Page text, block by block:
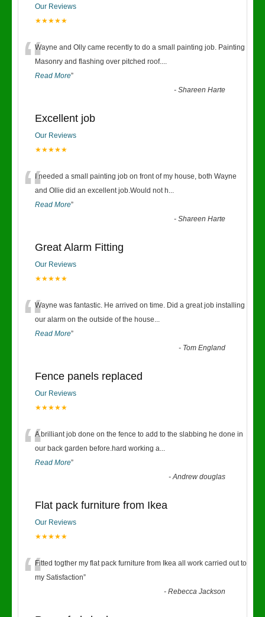
Our Reviews
★★★★★
“Wayne and Olly came recently to do a small painting job. Painting
Masonry and flashing over pitched roof....
Read More”
-Shareen Harte
Excellent job
Our Reviews
★★★★★
“I needed a small painting job on front of my house, both Wayne
and Ollie did an excellent job.Would not h...
Read More”
-Shareen Harte
Great Alarm Fitting
Our Reviews
★★★★★
“Wayne was fantastic. He arrived on time. Did a great job installing
our alarm on the outside of the house...
Read More”
- Tom England
Fence panels replaced
Our Reviews
★★★★★
“A brilliant job done on the fence to add to the slabbing he done in
our back garden before.hard working a...
Read More”
-Andrew douglas
Flat pack furniture from Ikea
Our Reviews
★★★★★
“Fitted togther my flat pack furniture from Ikea all work carried out to
my Satisfaction”
-Rebecca Jackson